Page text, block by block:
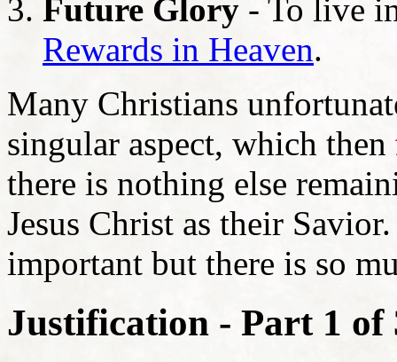
Future Glory - To live
Rewards in Heaven.
Many Christians
singular aspect, which then
there is nothing else
Jesus Christ as their
important but there is so
Justification - Part 1 of